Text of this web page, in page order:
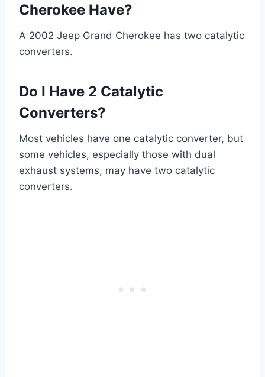
Cherokee Have?
A 2002 Jeep Grand Cherokee has two catalytic
converters.
Do I Have 2 Catalytic
Converters?
Most vehicles have one catalytic converter, but
some vehicles, especially those with dual
exhaust systems, may have two catalytic
converters.